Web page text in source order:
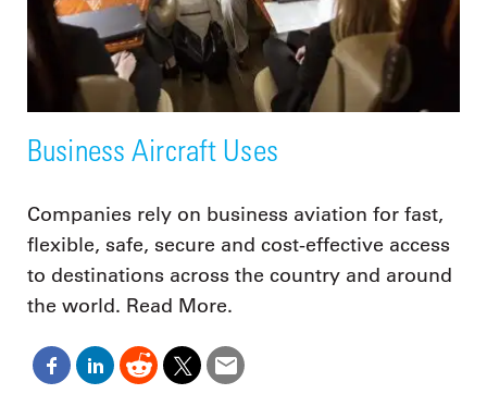
Business Aircraft Uses
Companies rely on business aviation for fast,
flexible, safe, secure and cost-effective access
to destinations across the country and around
the world. Read More.